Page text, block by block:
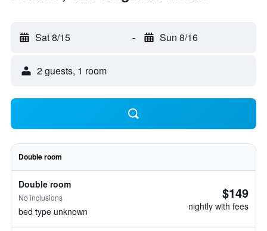
Sat 8/15 - Sun 8/16
2 guests, 1 room
Double room
Double room
No inclusions
bed type unknown
$149
nightly with fees